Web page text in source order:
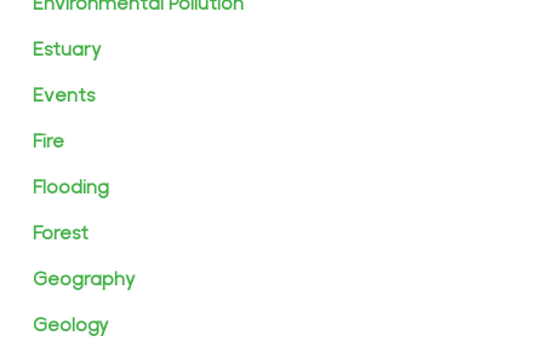
Estuary
Events
Fire
Flooding
Forest
Geography
Geology